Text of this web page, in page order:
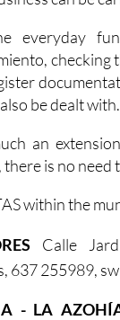
everyday
checking
be dealt with.
an
is no need
within the
Calle
637 255989,
- LA